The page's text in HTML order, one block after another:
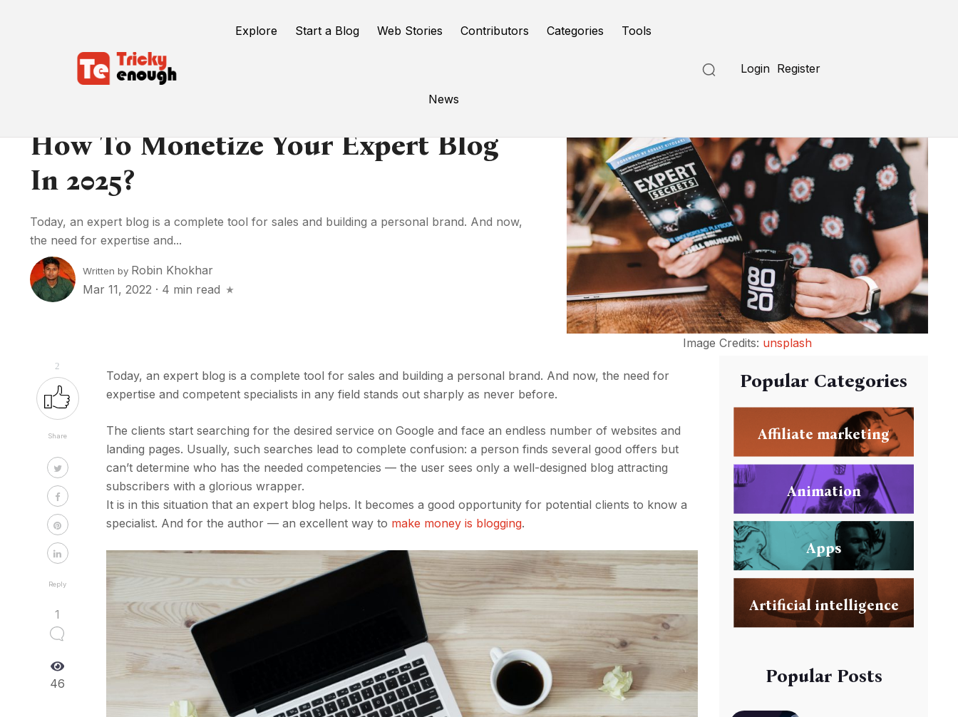
Explore Start a Blog Web Stories Contributors Categories Tools
News
Login Register
How To Monetize Your Expert Blog
In 2025?
Today, an expert blog is a complete tool for sales and building a personal brand. And now,
the need for expertise and...
Written by Robin Khokhar
Mar 11, 2022 · 4 min read
Image Credits: unsplash
2
Share
Reply
1
46
Today, an expert blog is a complete tool for sales and building a personal brand. And now, the need for
expertise and competent specialists in any field stands out sharply as never before.
The clients start searching for the desired service on Google and face an endless number of websites and
landing pages. Usually, such searches lead to complete confusion: a person finds several good offers but
can’t determine who has the needed competencies — the user sees only a well-designed blog attracting
subscribers with a glorious wrapper.
It is in this situation that an expert blog helps. It becomes a good opportunity for potential clients to know a
specialist. And for the author — an excellent way to make money is blogging.
Popular Categories
Affiliate marketing
Animation
Apps
Artificial intelligence
Popular Posts